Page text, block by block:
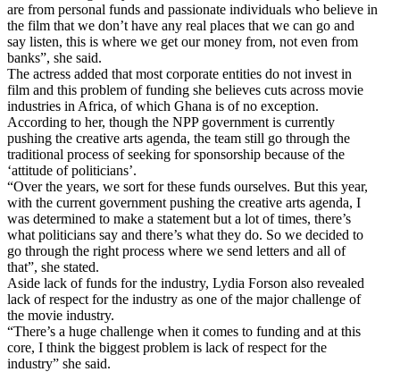
are from personal funds and passionate individuals who believe in
the film that we don’t have any real places that we can go and
say listen, this is where we get our money from, not even from
banks”, she said.
The actress added that most corporate entities do not invest in
film and this problem of funding she believes cuts across movie
industries in Africa, of which Ghana is of no exception.
According to her, though the NPP government is currently
pushing the creative arts agenda, the team still go through the
traditional process of seeking for sponsorship because of the
‘attitude of politicians’.
“Over the years, we sort for these funds ourselves. But this year,
with the current government pushing the creative arts agenda, I
was determined to make a statement but a lot of times, there’s
what politicians say and there’s what they do. So we decided to
go through the right process where we send letters and all of
that”, she stated.
Aside lack of funds for the industry, Lydia Forson also revealed
lack of respect for the industry as one of the major challenge of
the movie industry.
“There’s a huge challenge when it comes to funding and at this
core, I think the biggest problem is lack of respect for the
industry” she said.